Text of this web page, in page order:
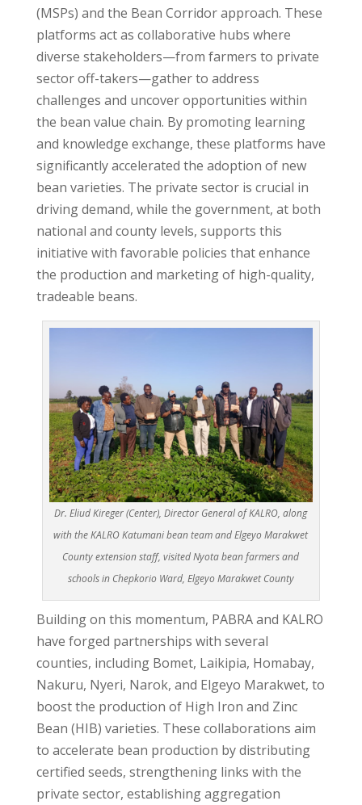
(MSPs) and the Bean Corridor approach. These
platforms act as collaborative hubs where
diverse stakeholders—from farmers to private
sector off-takers—gather to address
challenges and uncover opportunities within
the bean value chain. By promoting learning
and knowledge exchange, these platforms have
significantly accelerated the adoption of new
bean varieties. The private sector is crucial in
driving demand, while the government, at both
national and county levels, supports this
initiative with favorable policies that enhance
the production and marketing of high-quality,
tradeable beans.
Dr. Eliud Kireger (Center), Director General of KALRO, along
with the KALRO Katumani bean team and Elgeyo Marakwet
County extension staff, visited Nyota bean farmers and
schools in Chepkorio Ward, Elgeyo Marakwet County
Building on this momentum, PABRA and KALRO
have forged partnerships with several
counties, including Bomet, Laikipia, Homabay,
Nakuru, Nyeri, Narok, and Elgeyo Marakwet, to
boost the production of High Iron and Zinc
Bean (HIB) varieties. These collaborations aim
to accelerate bean production by distributing
certified seeds, strengthening links with the
private sector, establishing aggregation